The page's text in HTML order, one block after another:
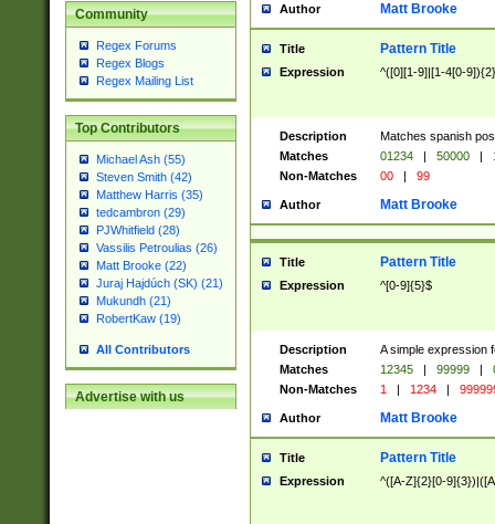
Community
Regex Forums
Regex Blogs
Regex Mailing List
Top Contributors
Michael Ash (55)
Steven Smith (42)
Matthew Harris (35)
tedcambron (29)
PJWhitfield (28)
Vassilis Petroulias (26)
Matt Brooke (22)
Juraj Hajdúch (SK) (21)
Mukundh (21)
RobertKaw (19)
All Contributors
Advertise with us
Author Matt Brooke
Title Pattern Title
Expression ^([0][1-9]|[1-4[0-
Description
Matches spanish
Matches
01234 | 50000 |
Non-Matches
00 | 99
Author Matt Brooke
Title Pattern Title
Expression ^[0-9]{5}$
Description
A simple expression
Matches
12345 | 99999 |
Non-Matches
1 | 1234 |
Author Matt Brooke
Title Pattern Title
Expression ^([A-Z]{2}[0-